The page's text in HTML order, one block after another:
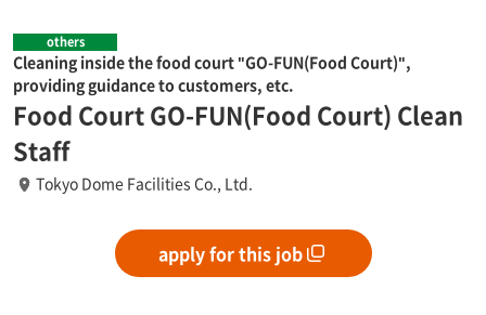
others
Cleaning inside the food court "GO-FUN(Food Court)",
providing guidance to customers, etc.
Food Court GO-FUN(Food Court) Clean
Staff
Tokyo Dome Facilities Co., Ltd.
apply for this job